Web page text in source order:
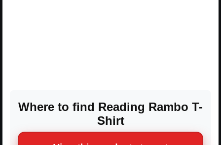
Where to find Reading Rambo T-
Shirt